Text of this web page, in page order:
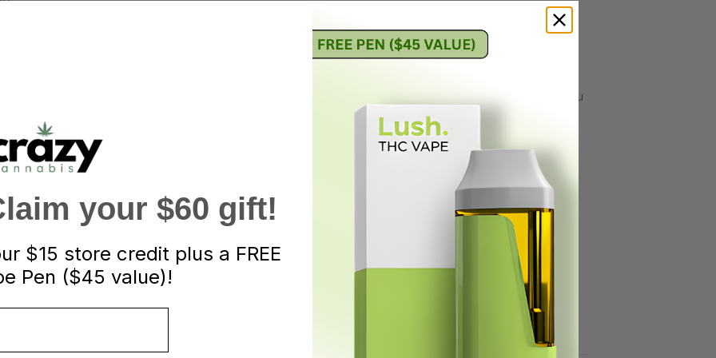
Amnesia extractions uses a proprietary blend of lab tested distillate and full spectrum THC MCT
it can easily enter your cells without being broken down, making it the perfect carrier oil for THC. You
THC efficiently. Amnesia extraction edibles are for heavy stoners. For beginners, please only eat a
dose gummy.
acid & sugar) – if you would like to have a SOUR sugar coating mix in with gummy or dip it. If the
sugar to get your desired coating.
your $60 gift!
$15 store credit plus a FREE
Pen ($45 value)!